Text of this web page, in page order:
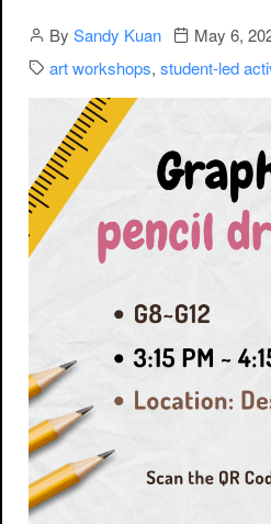
Author
By Sandy Kuan Publication
May 6,
Categories:
art workshops, student-led